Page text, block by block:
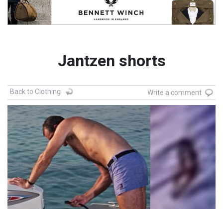
Jantzen shorts
Back to Clothing Write a comment